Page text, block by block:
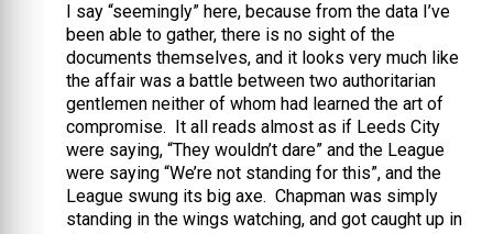
I say “seemingly” here, because from the data I’ve
been able to gather, there is no sight of the
documents themselves, and it looks very much like
the affair was a battle between two authoritarian
gentlemen neither of whom had learned the art of
compromise. It all reads almost as if Leeds City
were saying, “They wouldn’t dare” and the League
were saying “We’re not standing for this”, and the
League swung its big axe. Chapman was simply
standing in the wings watching, and got caught up in